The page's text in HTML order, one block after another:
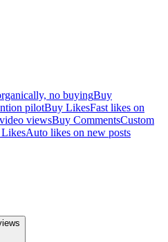
no buyingBuy
pilotBuy LikesFast likes on
viewsBuy CommentsCustom
Auto likes on new posts